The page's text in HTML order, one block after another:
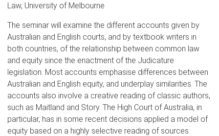
Law, University of Melbourne
The seminar will examine the different accounts given by
Australian and English courts, and by textbook writers in
both countries, of the relationship between common law
and equity since the enactment of the Judicature
legislation. Most accounts emphasise differences between
Australian and English equity, and underplay similarities. The
accounts also involve a creative reading of classic authors,
such as Maitland and Story. The High Court of Australia, in
particular, has in some recent decisions applied a model of
equity based on a highly selective reading of sources.